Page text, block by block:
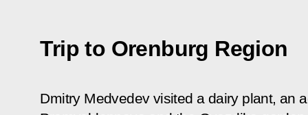
Trip to Orenburg Region
Dmitry Medvedev visited a dairy plant, an